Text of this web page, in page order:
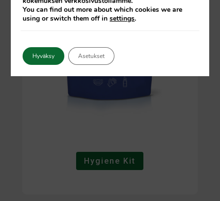
Hygiene Kit
You can find out more about which cookies we are
using or switch them off insettings.
Hyväksy Asetukset